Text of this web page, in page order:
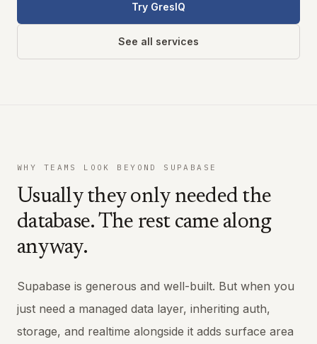
Try GresIQ
See all services
WHY TEAMS LOOK BEYOND SUPABASE
Usually they only needed the
database. The rest came along
anyway.
Supabase is generous and well-built. But when you
just need a managed data layer, inheriting auth,
storage, and realtime alongside it adds surface area